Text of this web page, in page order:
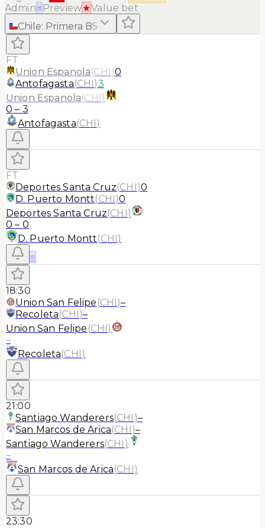
Admin≡ Preview★Value bet
Chile: Primera B5
FT
Union Espanola(CHI)0
Antofagasta(CHI)3
Union Espanola(CHI)
0 – 3
Antofagasta(CHI)
FT
Deportes Santa Cruz(CHI)0
D. Puerto Montt(CHI)0
Deportes Santa Cruz(CHI)
0 – 0
D. Puerto Montt(CHI)
≡
18:30
Union San Felipe (CHI)–
Recoleta(CHI)–
Union San Felipe (CHI)
–
Recoleta(CHI)
21:00
Santiago Wanderers(CHI )–
San Marcos de Arica(CHI)–
Santiago Wanderers(CHI )
–
San Marcos de Arica(CHI)
23:30